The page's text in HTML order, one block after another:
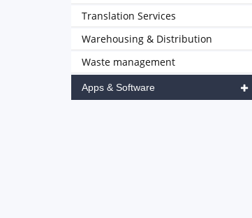
Translation Services
Warehousing & Distribution
Waste management
Apps & Software